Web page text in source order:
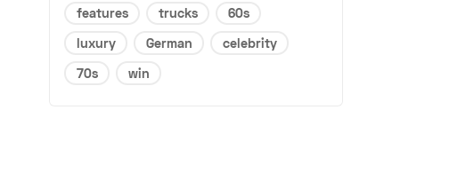
features
trucks
60s
luxury
German
celebrity
70s
win